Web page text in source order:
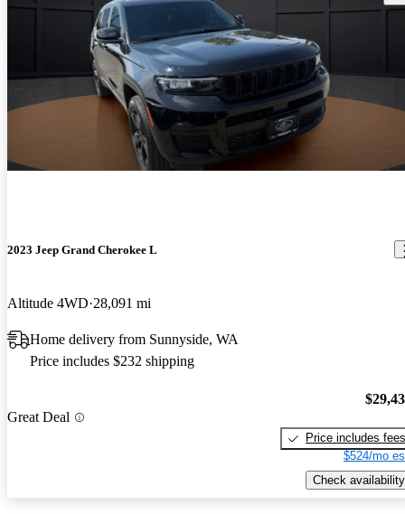
2023 Jeep Grand Cherokee L
Altitude 4WD 28,091 mi
Home delivery from Sunnyside, WA
Price includes $232 shipping
Great Deal
Price includes fees
$524/mo
Check availability